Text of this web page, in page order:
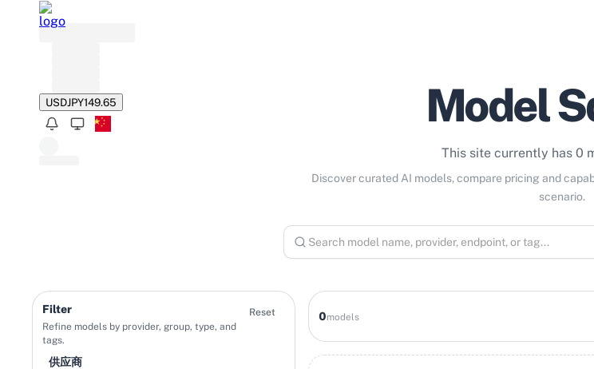
USDJPY149.65 Model
This site currently has 0
Discover curated AI models, compare pricing and
scenario.
Filter
Refine models by provider, group, type, and
tags.
Reset
供应商
0models